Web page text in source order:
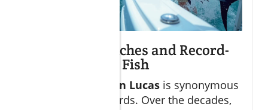
Legendary Catches and Record-
Holding Game Fish
Cabo San Lucas is synonymous
with breaking records. Over the decades,